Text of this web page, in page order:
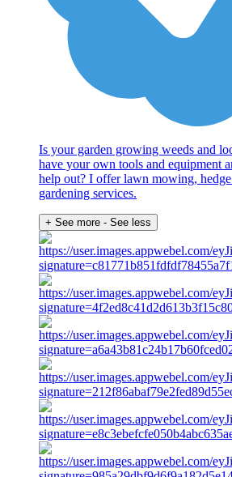
Is your garden growing weeds and
have your own tools and equipment
help out? I offer lawn mowing,
gardening services.
+ See more - See less